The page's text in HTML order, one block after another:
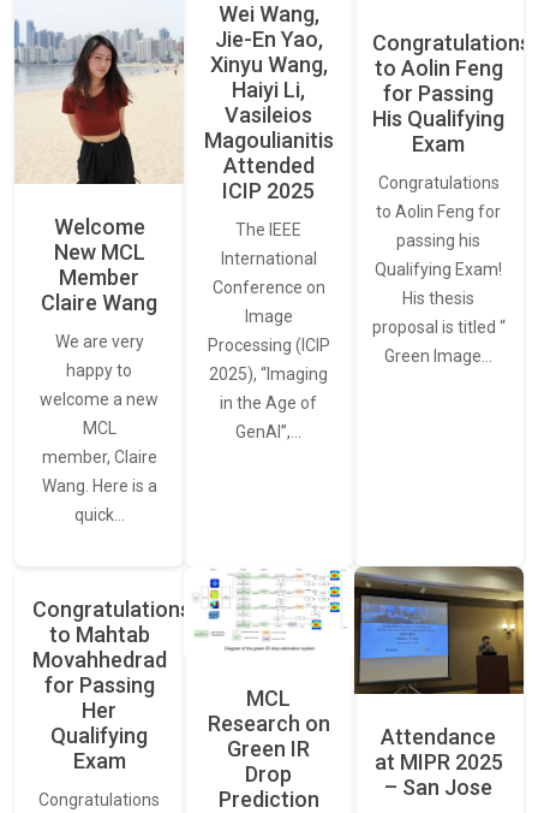
Welcome
New MCL
Member
Claire Wang
We are very
happy to
welcome a new
MCL
member, Claire
Wang. Here is a
quick…
Wei Wang,
Jie-En Yao,
Xinyu Wang,
Haiyi Li,
Vasileios
Magoulianitis
Attended
ICIP 2025
The IEEE
International
Conference on
Image
Processing (ICIP
2025), “Imaging
in the Age of
GenAI”,…
Congratulations
to Aolin Feng
for Passing
His Qualifying
Exam
Congratulations
to Aolin Feng for
passing his
Qualifying Exam!
His thesis
proposal is titled “
Green Image…
Congratulations
to Mahtab
Movahhedrad
for Passing
Her
Qualifying
Exam
Congratulations
MCL
Research on
Green IR
Drop
Prediction
Attendance
at MIPR 2025
– San Jose